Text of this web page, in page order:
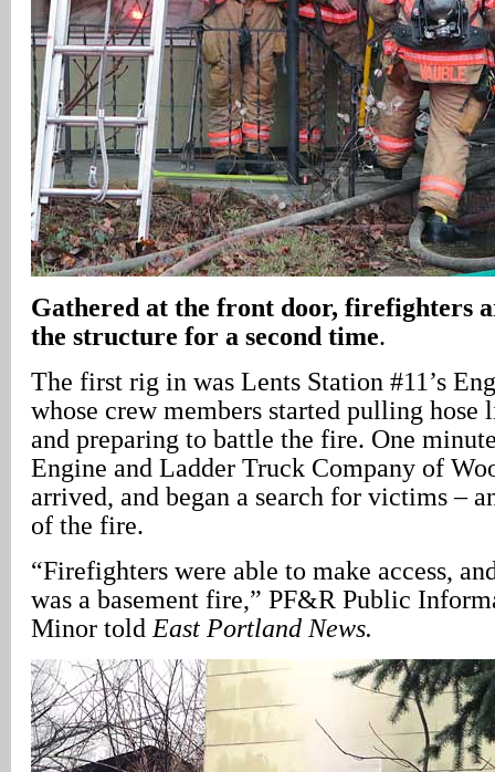
Gathered at the front door, firefighters
the structure for a second time.
The first rig in was Lents Station #11’s
whose crew members started pulling hose
and preparing to battle the fire. One
Engine and Ladder Truck Company of
arrived, and began a search for victims –
of the fire.
“Firefighters were able to make access,
was a basement fire,” PF&R Public
Minor told East Portland News.